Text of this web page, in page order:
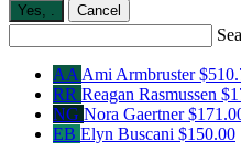
Yes, Cancel
AA Ami Armbruster
RR Reagan Rasmussen
NG Nora Gaertner
EB Elyn Buscani $150.00